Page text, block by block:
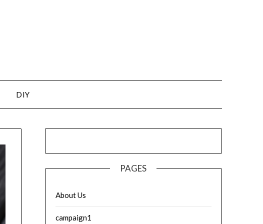
DIY
PAGES
About Us
campaign1